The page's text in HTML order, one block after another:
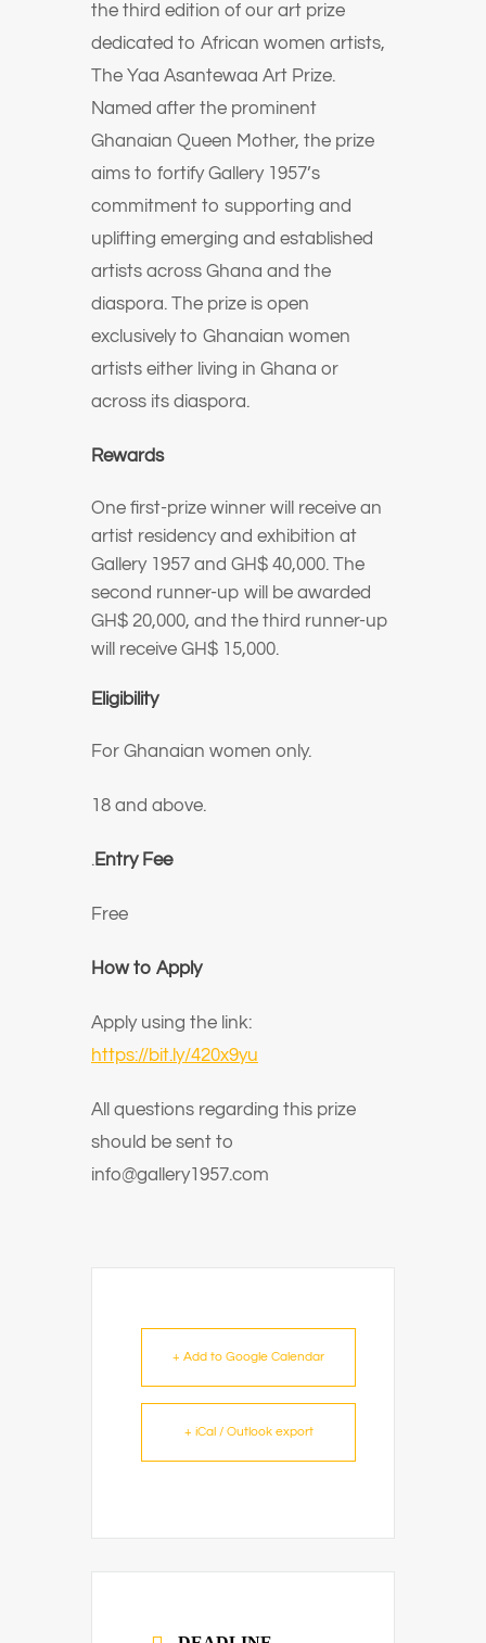
the third edition of our art prize
dedicated to African women artists,
The Yaa Asantewaa Art Prize.
Named after the prominent
Ghanaian Queen Mother, the prize
aims to fortify Gallery 1957’s
commitment to supporting and
uplifting emerging and established
artists across Ghana and the
diaspora. The prize is open
exclusively to Ghanaian women
artists either living in Ghana or
across its diaspora.
Rewards
One first-prize winner will receive an
artist residency and exhibition at
Gallery 1957 and GH$ 40,000. The
second runner-up will be awarded
GH$ 20,000, and the third runner-up
will receive GH$ 15,000.
Eligibility
For Ghanaian women only.
18 and above.
.Entry Fee
Free
How to Apply
Apply using the link:
https://bit.ly/420x9yu
All questions regarding this prize
should be sent to
info@gallery1957.com
+ Add to Google Calendar
+ iCal / Outlook export